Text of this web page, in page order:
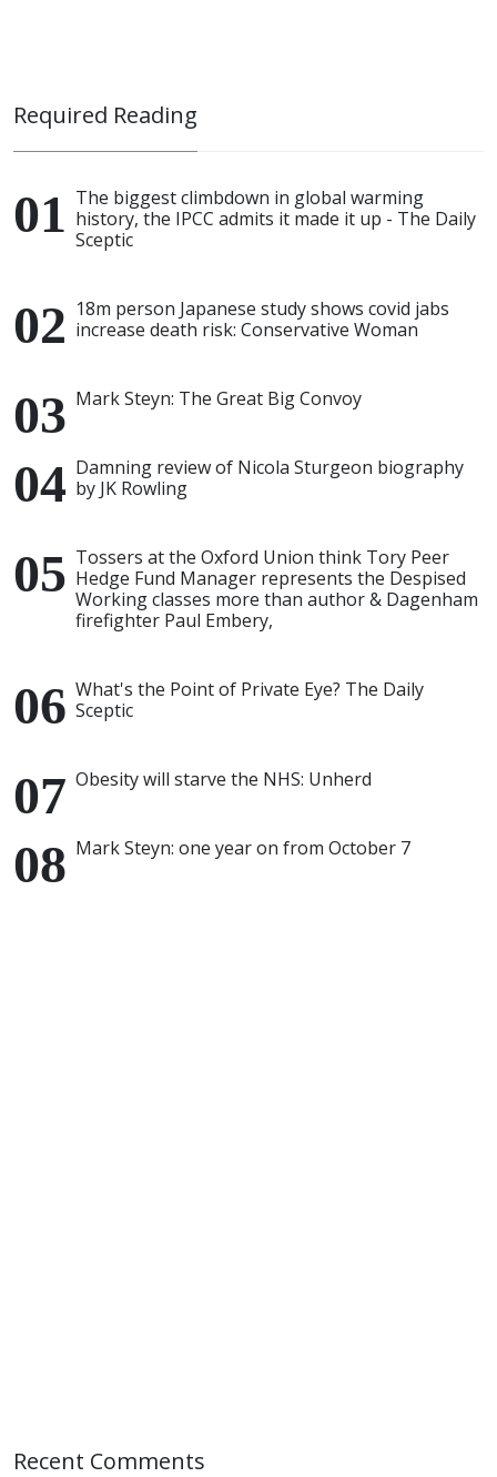
Required Reading
The biggest climbdown in global warming
history, the IPCC admits it made it up - The Daily
Sceptic
18m person Japanese study shows covid jabs
increase death risk: Conservative Woman
Mark Steyn: The Great Big Convoy
Damning review of Nicola Sturgeon biography
by JK Rowling
Tossers at the Oxford Union think Tory Peer
Hedge Fund Manager represents the Despised
Working classes more than author & Dagenham
firefighter Paul Embery,
What's the Point of Private Eye? The Daily
Sceptic
Obesity will starve the NHS: Unherd
Mark Steyn: one year on from October 7
Recent Comments